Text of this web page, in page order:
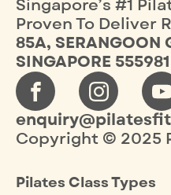
Singapore’s #1
Proven To Deliver
85A, SERANGOON
SINGAPORE 555981
Copyright © 2025
Pilates Class Types